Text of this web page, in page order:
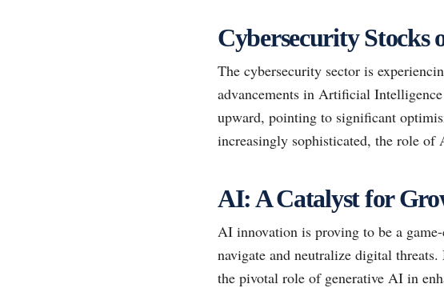
Cybersecurity Stocks
The cybersecurity sector is
advancements in Artificial
upward, pointing to significant
increasingly sophisticated, the role
AI: A Catalyst for
AI innovation is proving to be a
navigate and neutralize digital
the pivotal role of generative AI in